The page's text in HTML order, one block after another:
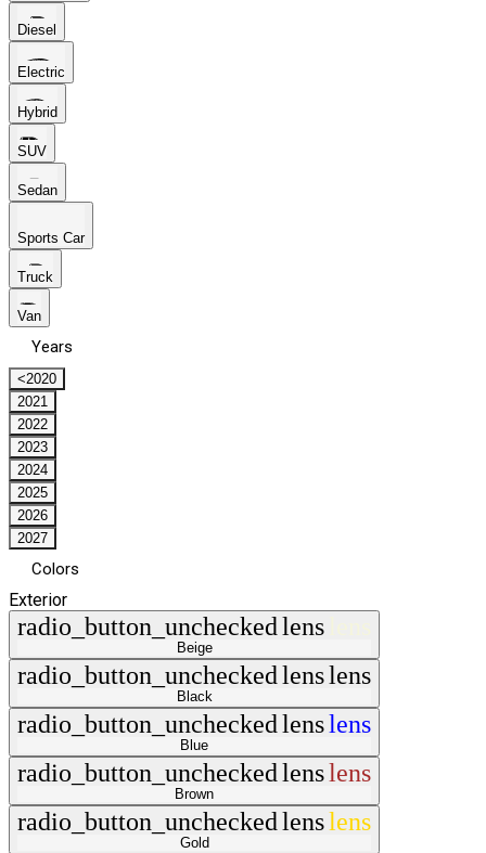
Diesel
Electric
Hybrid
SUV
Sedan
Sports Car
Truck
Van
Years
<2020
2021
2022
2023
2024
2025
2026
2027
Colors
Exterior
radio_button_uncheckedlens
Beige
radio_button_uncheckedlenslens
Black
radio_button_uncheckedlenslens
Blue
radio_button_uncheckedlenslens
Brown
radio_button_uncheckedlenslens
Gold